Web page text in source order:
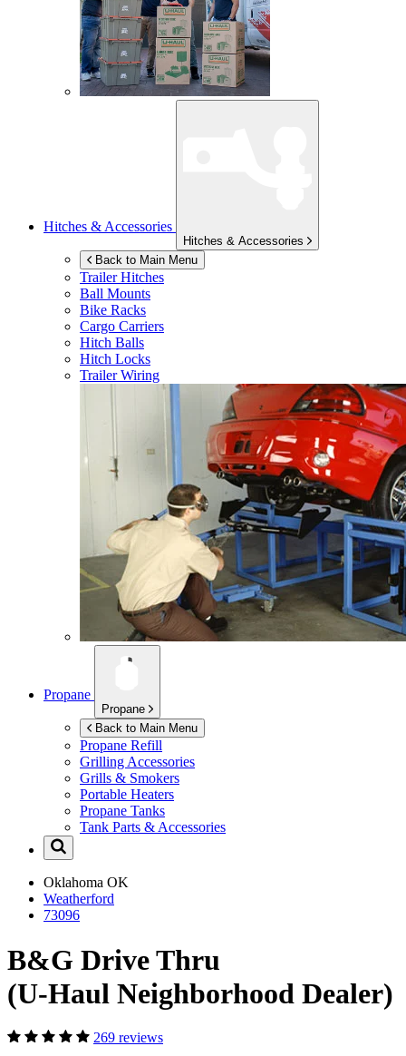
Hitches & Accessories
Hitches & Accessories
Back to Main Menu
Trailer Hitches
Ball Mounts
Bike Racks
Cargo Carriers
Hitch Balls
Hitch Locks
Trailer Wiring
Propane
Propane
Back to Main Menu
Propane Refill
Grilling Accessories
Grills & Smokers
Portable Heaters
Propane Tanks
Tank Parts & Accessories
Oklahoma OK
Weatherford
73096
B&G Drive Thru
(U-Haul Neighborhood Dealer)
269 reviews